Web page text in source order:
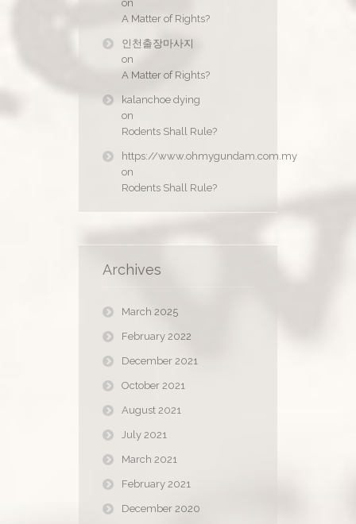
on
A Matter of Rights?
인천출장마사지
on
A Matter of Rights?
kalanchoe dying
on
Rodents Shall Rule?
https://www.ohmygundam.com.my
on
Rodents Shall Rule?
Archives
March 2025
February 2022
December 2021
October 2021
August 2021
July 2021
March 2021
February 2021
December 2020